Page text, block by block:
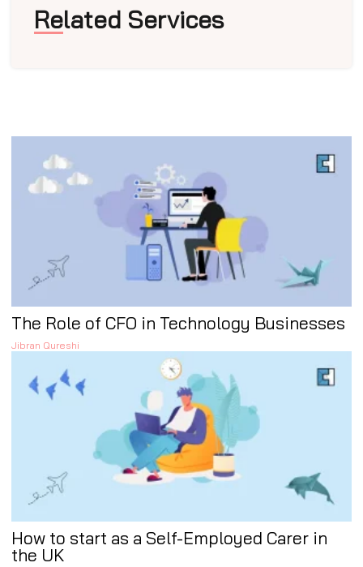
Related Services
The Role of CFO in Technology Businesses
Jibran Qureshi
How to start as a Self-Employed Carer in
the UK